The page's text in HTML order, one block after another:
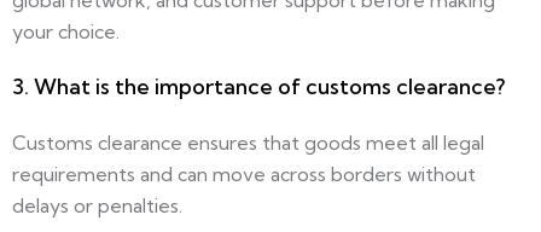
your choice.
3. What is the importance of customs clearance?
Customs clearance ensures that goods meet all legal
requirements and can move across borders without
delays or penalties.